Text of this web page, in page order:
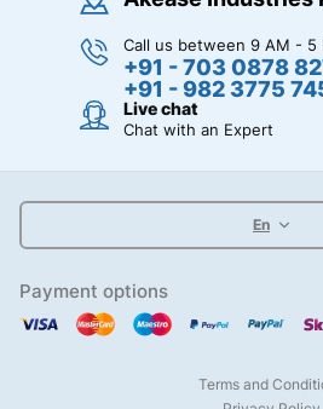
Call us between 9 AM - 5
+91 - 703 0878
+91 - 982 3775
Live chat
Chat with an Expert
En
Payment options
Terms and